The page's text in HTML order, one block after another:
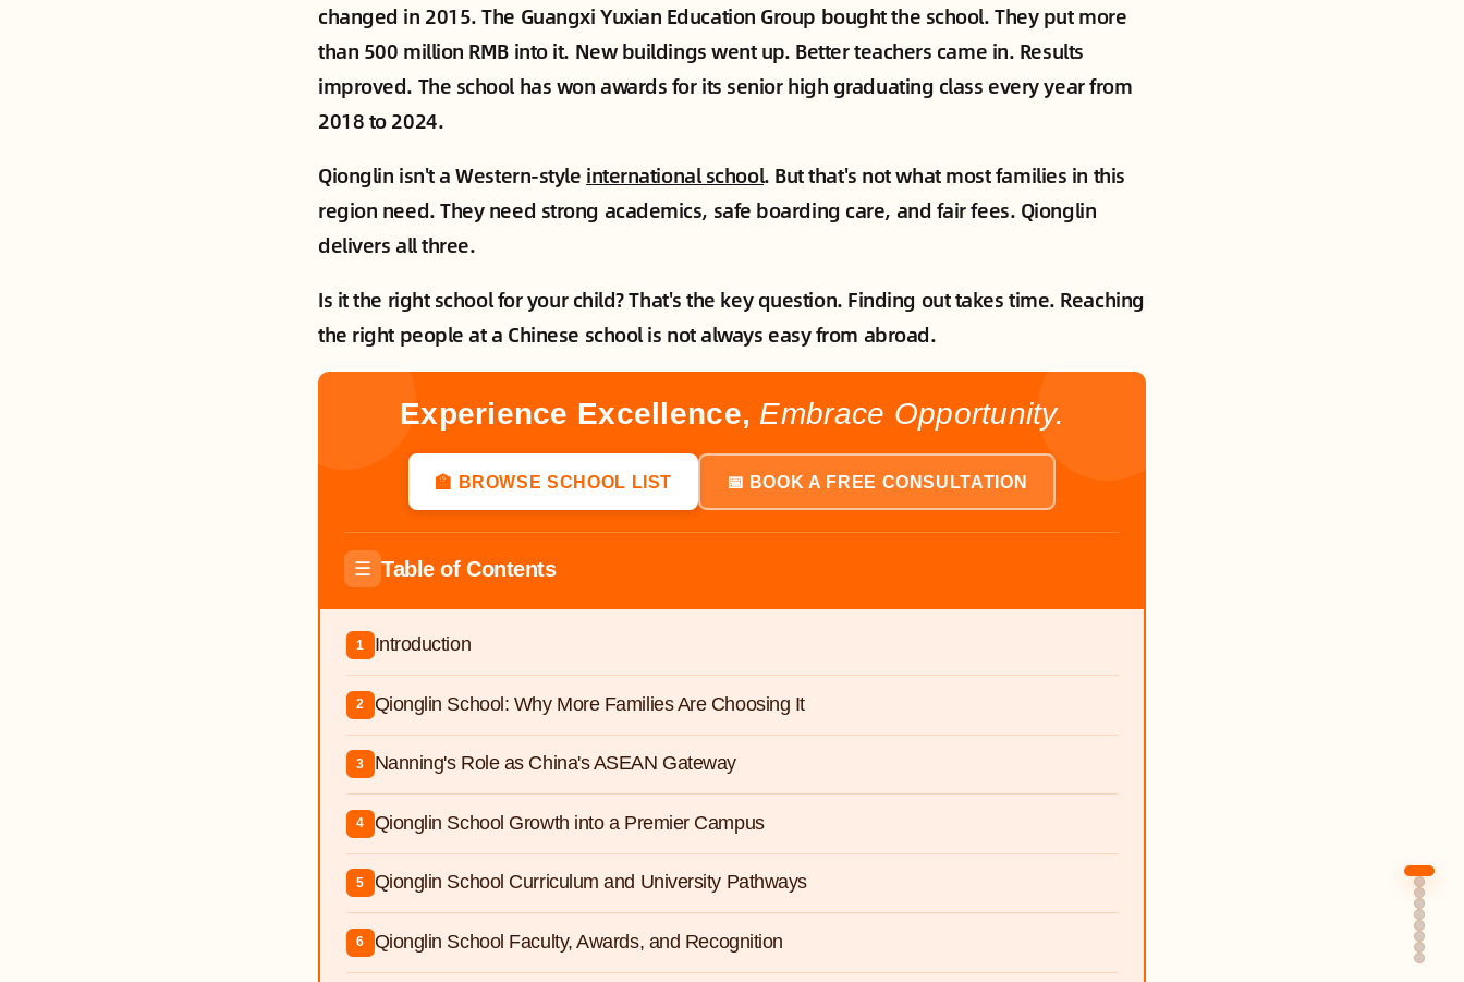
changed in 2015. The Guangxi Yuxian Education Group bought the school. They put more
than 500 million RMB into it. New buildings went up. Better teachers came in. Results
improved. The school has won awards for its senior high graduating class every year from
2018 to 2024.
Qionglin isn't a Western-style international school. But that's not what most families in this
region need. They need strong academics, safe boarding care, and fair fees. Qionglin
delivers all three.
Is it the right school for your child? That's the key question. Finding out takes time. Reaching
the right people at a Chinese school is not always easy from abroad.
Experience Excellence, Embrace Opportunity.
🏫 BROWSE SCHOOL LIST 📅 BOOK A FREE CONSULTATION
☰ Table of Contents
1 Introduction
2 Qionglin School: Why More Families Are Choosing It
3 Nanning's Role as China's ASEAN Gateway
4 Qionglin School Growth into a Premier Campus
5 Qionglin School Curriculum and University Pathways
6 Qionglin School Faculty, Awards, and Recognition